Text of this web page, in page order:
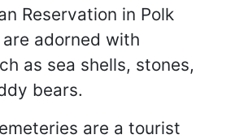
Reservation in Polk
adorned with
as sea shells, stones,
bears.
are a tourist